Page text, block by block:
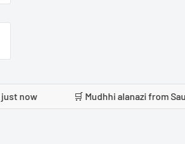
🛒 Mudhhi alanazi from Saudi Arabia